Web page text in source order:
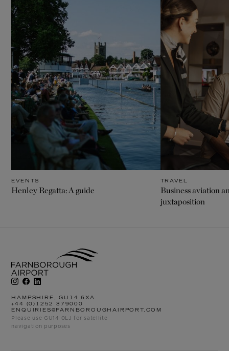
EVENTS
Henley Regatta: A guide
TRAVEL
Business aviation
juxtaposition
HAMPSHIRE, GU14 6XA
+44 (0)1252 379000
ENQUIRIES@FARNBOROUGHAIRPORT.COM
Please use GU14 0LJ for satellite
navigation purposes